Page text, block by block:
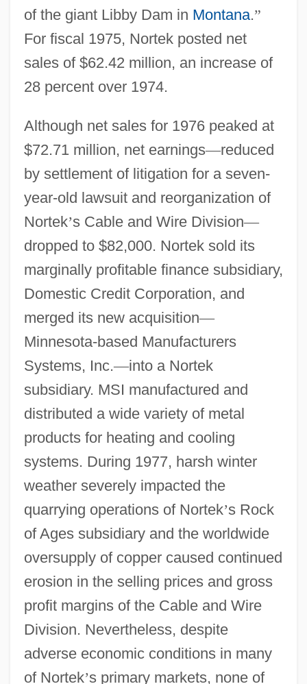
of the giant Libby Dam in Montana.”
For fiscal 1975, Nortek posted net
sales of $62.42 million, an increase of
28 percent over 1974.
Although net sales for 1976 peaked at
$72.71 million, net earnings—reduced
by settlement of litigation for a seven-
year-old lawsuit and reorganization of
Nortek’s Cable and Wire Division—
dropped to $82,000. Nortek sold its
marginally profitable finance subsidiary,
Domestic Credit Corporation, and
merged its new acquisition—
Minnesota-based Manufacturers
Systems, Inc.—into a Nortek
subsidiary. MSI manufactured and
distributed a wide variety of metal
products for heating and cooling
systems. During 1977, harsh winter
weather severely impacted the
quarrying operations of Nortek’s Rock
of Ages subsidiary and the worldwide
oversupply of copper caused continued
erosion in the selling prices and gross
profit margins of the Cable and Wire
Division. Nevertheless, despite
adverse economic conditions in many
of Nortek’s primary markets, none of